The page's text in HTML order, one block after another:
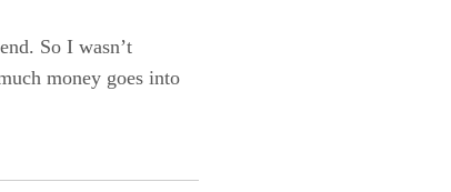
So I wasn’t
money goes into